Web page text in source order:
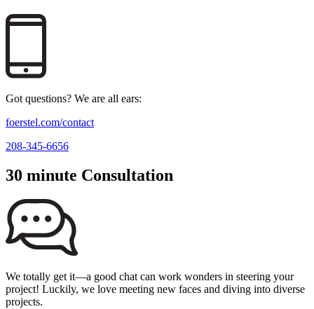
Got questions? We are all ears:
foerstel.com/contact
208-345-6656
30 minute Consultation
We totally get it—a good chat can work wonders in steering your
project! Luckily, we love meeting new faces and diving into diverse
projects.